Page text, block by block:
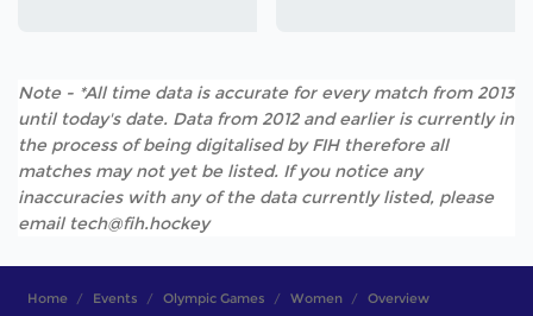
Note - *All time data is accurate for every match from 2013
until today's date. Data from 2012 and earlier is currently in
the process of being digitalised by FIH therefore all
matches may not yet be listed. If you notice any
inaccuracies with any of the data currently listed, please
email tech@fih.hockey
Home Events Olympic Games Women Overview